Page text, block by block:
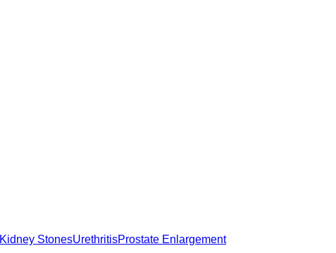
Kidney StonesUrethritisProstate Enlargement